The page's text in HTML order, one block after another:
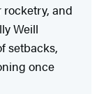
and
Weill
setbacks,
once